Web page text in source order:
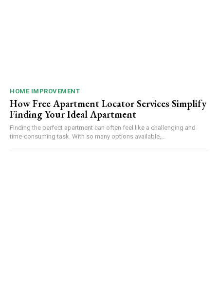
HOME IMPROVEMENT
How Free Apartment Locator Services Simplify
Finding Your Ideal Apartment
Finding the perfect apartment can often feel like a challenging and
time-consuming task. With so many options available,...